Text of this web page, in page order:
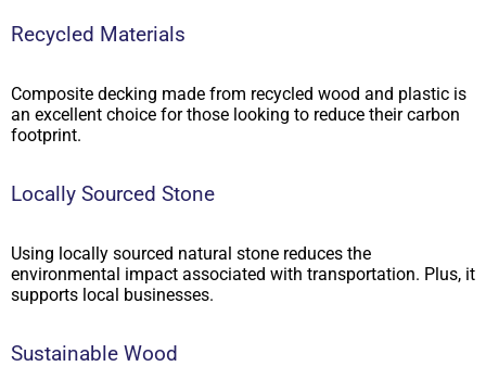
Recycled Materials
Composite decking made from recycled wood and plastic is
an excellent choice for those looking to reduce their carbon
footprint.
Locally Sourced Stone
Using locally sourced natural stone reduces the
environmental impact associated with transportation. Plus, it
supports local businesses.
Sustainable Wood